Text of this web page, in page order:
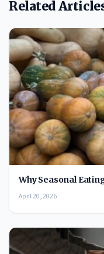
Related
Why Seasonal
April 20, 2026